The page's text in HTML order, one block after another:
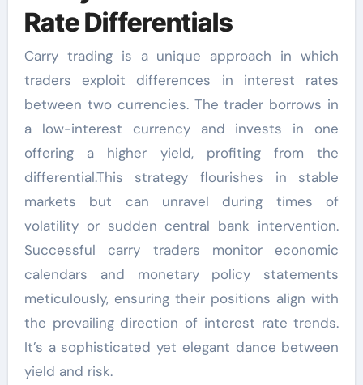
Rate Differentials
Carry trading is a unique approach in which
traders exploit differences in interest rates
between two currencies. The trader borrows in
a low-interest currency and invests in one
offering a higher yield, profiting from the
differential.This strategy flourishes in stable
markets but can unravel during times of
volatility or sudden central bank intervention.
Successful carry traders monitor economic
calendars and monetary policy statements
meticulously, ensuring their positions align with
the prevailing direction of interest rate trends.
It’s a sophisticated yet elegant dance between
yield and risk.